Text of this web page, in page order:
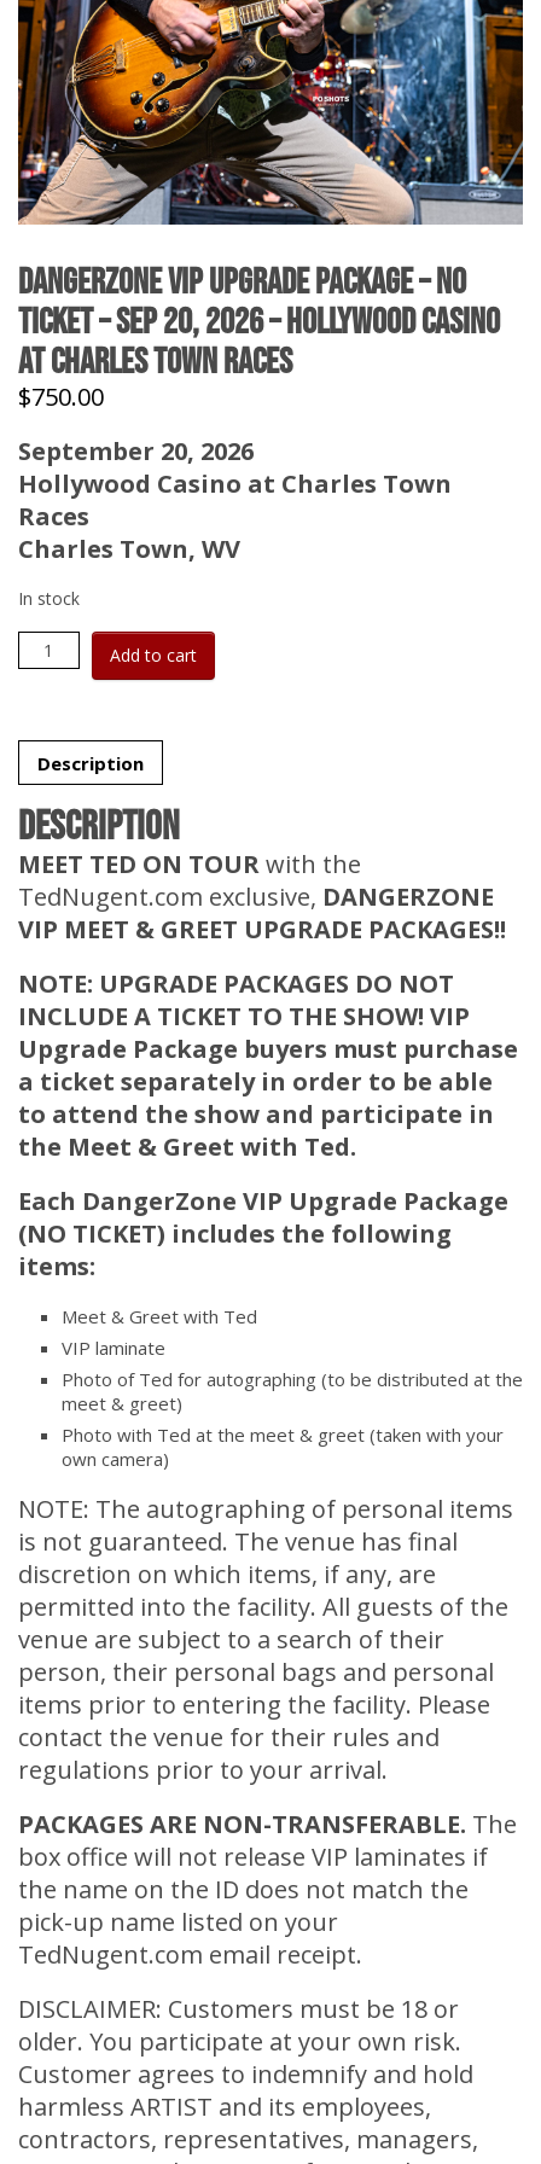
DangerZone VIP Upgrade Package – No
Ticket – Sep 20, 2026 – Hollywood Casino
at Charles Town Races
$750.00
September 20, 2026
Hollywood Casino at Charles Town
Races
Charles Town, WV
In stock
DangerZone
VIP
-
No
Ticket
-
Sep
2026
-
Hollywood
Casino
Charles
Town
quantity
Add to cart
Description
Description
MEET TED ON TOURwith the
TedNugent.com exclusive, DANGERZONE
VIP MEET & GREET UPGRADE PACKAGES!!
NOTE: UPGRADE PACKAGES DO NOT
INCLUDE A TICKET TO THE SHOW! VIP
Upgrade Package buyers must purchase
a ticket separately in order to be able
to attend the show and participate in
the Meet & Greet with Ted.
Each DangerZone VIP Upgrade Package
(NO TICKET) includes the following
items:
Meet & Greet with Ted
VIP laminate
Photo of Ted for autographing (to be distributed at the
meet & greet)
Photo with Ted at the meet & greet (taken with your
own camera)
NOTE: The autographing of personal items
is not guaranteed. The venue has final
discretion on which items, if any, are
permitted into the facility. All guests of the
venue are subject to a search of their
person, their personal bags and personal
items prior to entering the facility. Please
contact the venue for their rules and
regulations prior to your arrival.
PACKAGES ARE NON-TRANSFERABLE. The
box office will not release VIP laminates if
the name on the ID does not match the
pick-up name listed on your
TedNugent.com email receipt.
DISCLAIMER: Customers must be 18 or
older. You participate at your own risk.
Customer agrees to indemnify and hold
harmless ARTIST and its employees,
contractors, representatives, managers,